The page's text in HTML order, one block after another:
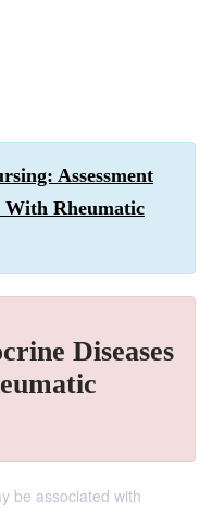
Assessment
With Rheumatic
Diseases
be associated with